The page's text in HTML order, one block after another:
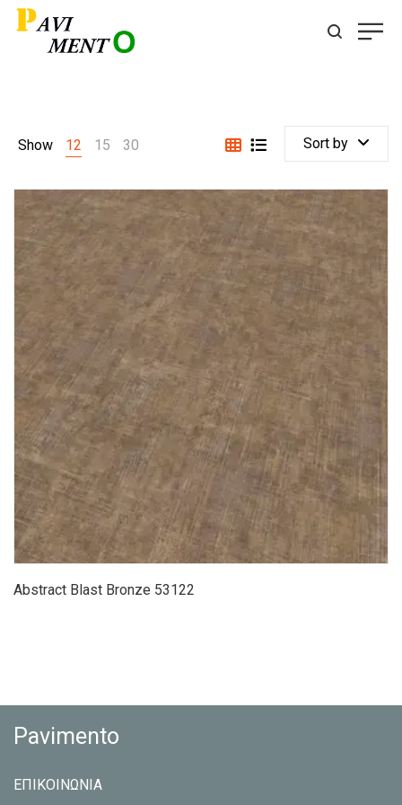
Show 12 15 30 Sort by
Abstract Blast Bronze 53122
Pavimento
ΕΠΙΚΟΙΝΩΝΙΑ